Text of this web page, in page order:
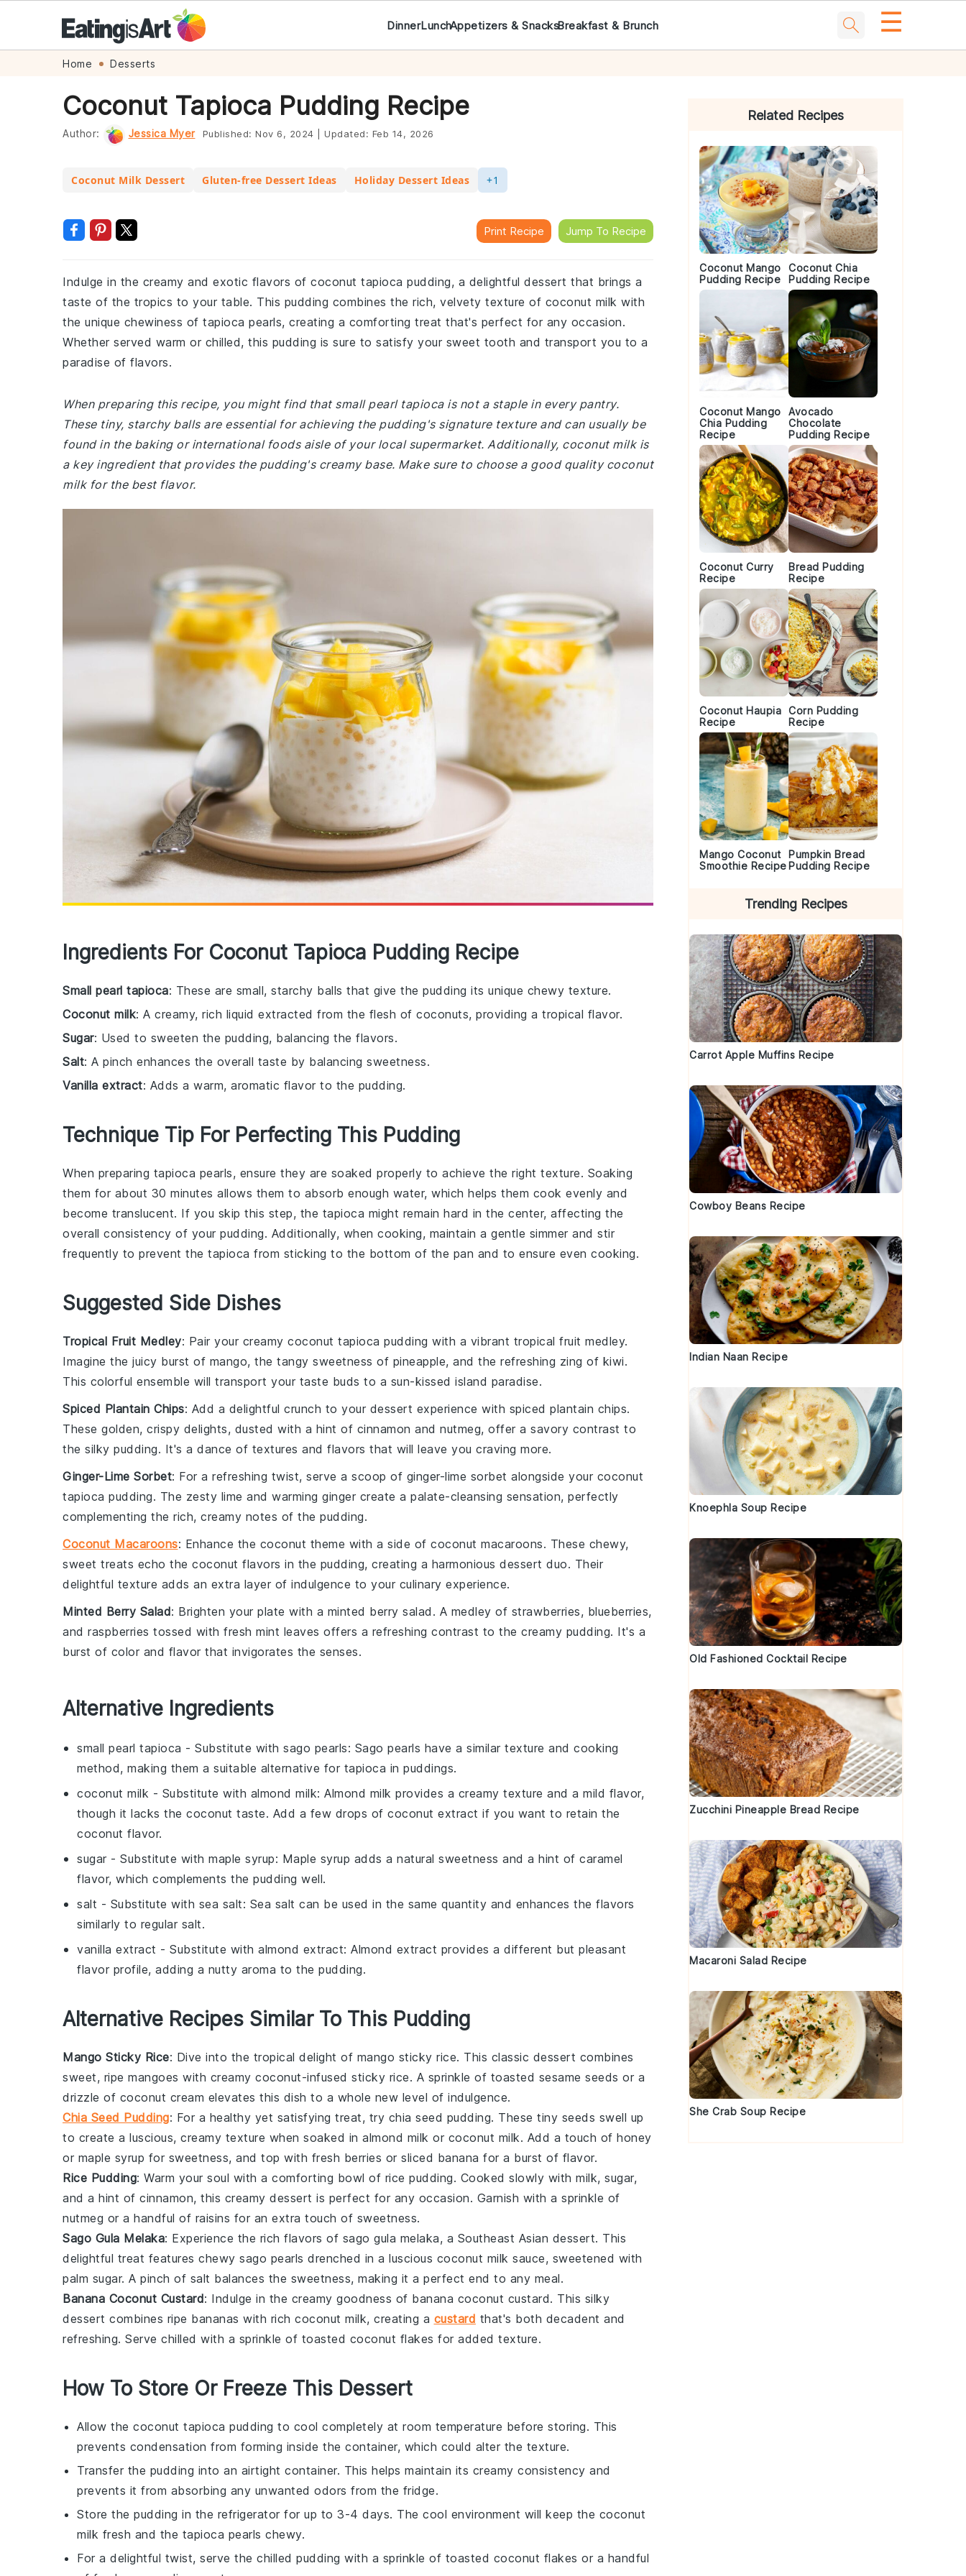
navigation
content
DinnerLunchAppetizers & SnacksBreakfast & Brunch ☰
Home Desserts
Coconut Tapioca Pudding Recipe
Author: Jessica Myer Published: Nov 6, 2024 Updated: Feb 14, 2026
Coconut Milk Dessert Gluten-free Dessert Ideas Holiday Dessert Ideas +1
Print Recipe Jump To Recipe
Indulge in the creamy and exotic flavors of coconut tapioca pudding, a delightful dessert that brings a
taste of the tropics to your table. This pudding combines the rich, velvety texture of coconut milk with
the unique chewiness of tapioca pearls, creating a comforting treat that's perfect for any occasion.
Whether served warm or chilled, this pudding is sure to satisfy your sweet tooth and transport you to a
paradise of flavors.
When preparing this recipe, you might find that small pearl tapioca is not a staple in every pantry.
These tiny, starchy balls are essential for achieving the pudding's signature texture and can usually be
found in the baking or international foods aisle of your local supermarket. Additionally, coconut milk is
a key ingredient that provides the pudding's creamy base. Make sure to choose a good quality coconut
milk for the best flavor.
Ingredients For Coconut Tapioca Pudding Recipe
Small pearl tapioca: These are small, starchy balls that give the pudding its unique chewy texture.
Coconut milk: A creamy, rich liquid extracted from the flesh of coconuts, providing a tropical flavor.
Sugar: Used to sweeten the pudding, balancing the flavors.
Salt: A pinch enhances the overall taste by balancing sweetness.
Vanilla extract: Adds a warm, aromatic flavor to the pudding.
Technique Tip For Perfecting This Pudding
When preparing tapioca pearls, ensure they are soaked properly to achieve the right texture. Soaking
them for about 30 minutes allows them to absorb enough water, which helps them cook evenly and
become translucent. If you skip this step, the tapioca might remain hard in the center, affecting the
overall consistency of your pudding. Additionally, when cooking, maintain a gentle simmer and stir
frequently to prevent the tapioca from sticking to the bottom of the pan and to ensure even cooking.
Suggested Side Dishes
Tropical Fruit Medley: Pair your creamy coconut tapioca pudding with a vibrant tropical fruit medley.
Imagine the juicy burst of mango, the tangy sweetness of pineapple, and the refreshing zing of kiwi.
This colorful ensemble will transport your taste buds to a sun-kissed island paradise.
Spiced Plantain Chips: Add a delightful crunch to your dessert experience with spiced plantain chips.
These golden, crispy delights, dusted with a hint of cinnamon and nutmeg, offer a savory contrast to
the silky pudding. It's a dance of textures and flavors that will leave you craving more.
Ginger-Lime Sorbet: For a refreshing twist, serve a scoop of ginger-lime sorbet alongside your coconut
tapioca pudding. The zesty lime and warming ginger create a palate-cleansing sensation, perfectly
complementing the rich, creamy notes of the pudding.
Coconut Macaroons: Enhance the coconut theme with a side of coconut macaroons. These chewy,
sweet treats echo the coconut flavors in the pudding, creating a harmonious dessert duo. Their
delightful texture adds an extra layer of indulgence to your culinary experience.
Minted Berry Salad: Brighten your plate with a minted berry salad . A medley of strawberries, blueberries,
and raspberries tossed with fresh mint leaves offers a refreshing contrast to the creamy pudding. It's a
burst of color and flavor that invigorates the senses.
Alternative Ingredients
small pearl tapioca - Substitute with sago pearls: Sago pearls have a similar texture and cooking
method, making them a suitable alternative for tapioca in puddings.
coconut milk - Substitute with almond milk: Almond milk provides a creamy texture and a mild flavor,
though it lacks the coconut taste. Add a few drops of coconut extract if you want to retain the
coconut flavor.
sugar - Substitute with maple syrup: Maple syrup adds a natural sweetness and a hint of caramel
flavor, which complements the pudding well.
salt - Substitute with sea salt: Sea salt can be used in the same quantity and enhances the flavors
similarly to regular salt.
vanilla extract - Substitute with almond extract: Almond extract provides a different but pleasant
flavor profile, adding a nutty aroma to the pudding.
Alternative Recipes Similar To This Pudding
Mango Sticky Rice: Dive into the tropical delight of mango sticky rice. This classic dessert combines
sweet, ripe mangoes with creamy coconut-infused sticky rice. A sprinkle of toasted sesame seeds or a
drizzle of coconut cream elevates this dish to a whole new level of indulgence.
Chia Seed Pudding: For a healthy yet satisfying treat, try chia seed pudding. These tiny seeds swell up
to create a luscious, creamy texture when soaked in almond milk or coconut milk. Add a touch of honey
or maple syrup for sweetness, and top with fresh berries or sliced banana for a burst of flavor.
Rice Pudding: Warm your soul with a comforting bowl of rice pudding. Cooked slowly with milk, sugar,
and a hint of cinnamon, this creamy dessert is perfect for any occasion. Garnish with a sprinkle of
nutmeg or a handful of raisins for an extra touch of sweetness.
Sago Gula Melaka: Experience the rich flavors of sago gula melaka, a Southeast Asian dessert. This
delightful treat features chewy sago pearls drenched in a luscious coconut milk sauce, sweetened with
palm sugar. A pinch of salt balances the sweetness, making it a perfect end to any meal.
Banana Coconut Custard: Indulge in the creamy goodness of banana coconut custard. This silky
dessert combines ripe bananas with rich coconut milk, creating a custard that's both decadent and
refreshing. Serve chilled with a sprinkle of toasted coconut flakes for added texture.
How To Store Or Freeze This Dessert
Allow the coconut tapioca pudding to cool completely at room temperature before storing. This
prevents condensation from forming inside the container, which could alter the texture.
Transfer the pudding into an airtight container. This helps maintain its creamy consistency and
prevents it from absorbing any unwanted odors from the fridge.
Store the pudding in the refrigerator for up to 3-4 days. The cool environment will keep the coconut
milk fresh and the tapioca pearls chewy.
For a delightful twist, serve the chilled pudding with a sprinkle of toasted coconut flakes or a handful
Related Recipes
Coconut Mango
Pudding Recipe
Coconut Chia
Pudding Recipe
Coconut Mango
Chia Pudding
Recipe
Avocado
Chocolate
Pudding Recipe
Coconut Curry
Recipe
Bread Pudding
Recipe
Coconut Haupia
Recipe
Corn Pudding
Recipe
Mango Coconut
Smoothie Recipe
Pumpkin Bread
Pudding Recipe
Trending Recipes
Carrot Apple Muffins Recipe
Cowboy Beans Recipe
Indian Naan Recipe
Knoephla Soup Recipe
Old Fashioned Cocktail Recipe
Zucchini Pineapple Bread Recipe
Macaroni Salad Recipe
She Crab Soup Recipe